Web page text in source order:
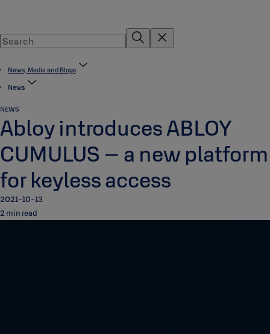
News, Media and Blogs
News
NEWS
Abloy introduces ABLOY
CUMULUS – a new platform
for keyless access
2021-10-13
2 min read